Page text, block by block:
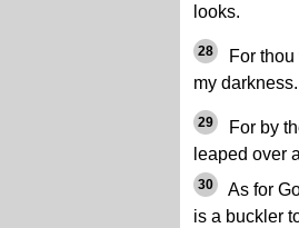
looks.
28
For
my darkness.
29
For by
leaped over
30
As for
is a buckler